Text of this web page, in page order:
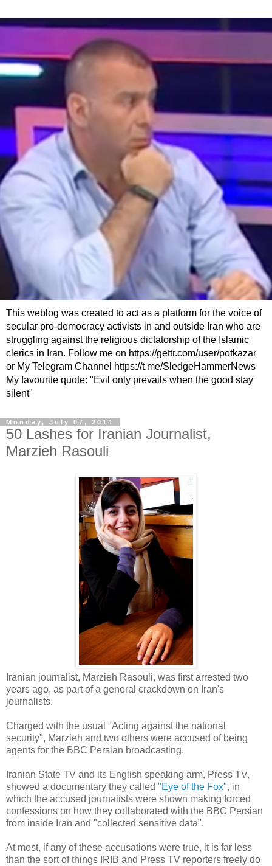
This weblog was created to act as a platform for the voice of
secular pro-democracy activists in and outside Iran who are
struggling against the religious dictatorship of the Islamic
clerics in Iran. Follow me on https://gettr.com/user/potkazar
or My Telegram Channel https://t.me/SledgeHammerNews
My favourite quote: "Evil only prevails when the good stay
silent"
Monday, July 07, 2014
50 Lashes for Iranian Journalist,
Marzieh Rasouli
Iranian journalist, Marzieh Rasouli, was first arrested two
years ago, as part of a general crackdown on Iran's
journalists.
Charged with the usual "Acting against the national
security", Marzieh and two others were accused of being
agents for the BBC Persian broadcasting.
Iranian State TV and its English speaking arm, Press TV,
showed a documentary they called "Eye of the Fox", in
which the accused journalists were shown making forced
confessions on how they collaborated with the BBC Persian
from inside Iran and "collected sensitive data".
At most, if any of these accusations were true, it is far less
than the sort of things IRIB and Press TV reporters freely do